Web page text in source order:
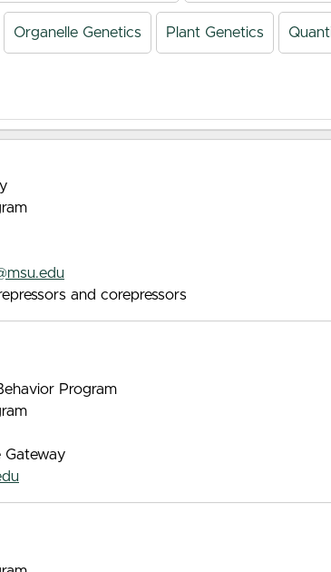
Organelle Genetics Plant Genetics
and corepressors
Program
Gateway